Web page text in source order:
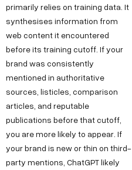
primarily relies on training data. It
synthesises information from
web content it encountered
before its training cutoff. If your
brand was consistently
mentioned in authoritative
sources, listicles, comparison
articles, and reputable
publications before that cutoff,
you are more likely to appear. If
your brand is new or thin on third-
party mentions, ChatGPT likely